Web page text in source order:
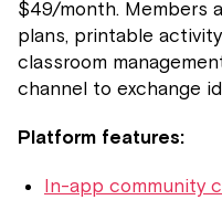
$49/month. Members
plans, printable
classroom
channel to exchange
Platform features:
In-app community